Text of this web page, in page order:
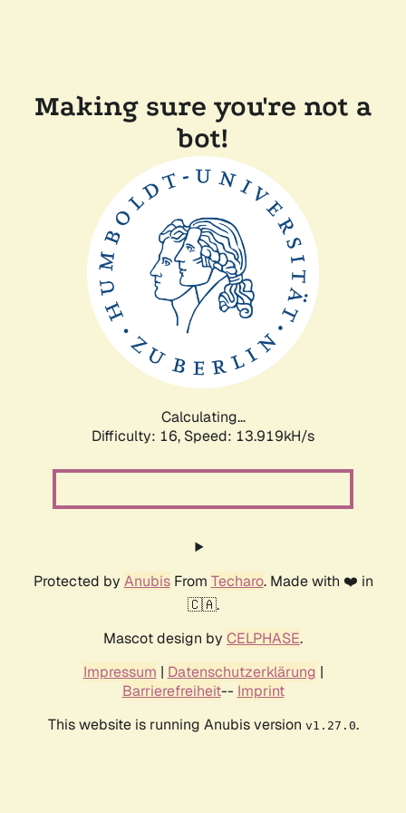
Making sure you're not a
bot!
Calculating...
Difficulty: 16, Speed: 13.919kH/s
Protected by AnubisFrom Techaro. Made with ❤️ in
🇨🇦.
Mascot design by CELPHASE.
Impressum | Datenschutzerklärung |
Barrierefreiheit-- Imprint
This website is running Anubis version v1.27.0.